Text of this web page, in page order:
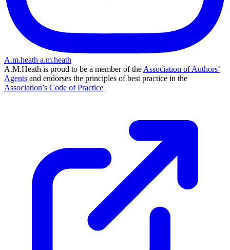
A.m.heath a.m.heath
A.M.Heath is proud to be a member of the Association of Authors’
Agents and endorses the principles of best practice in the
Association’s Code of Practice